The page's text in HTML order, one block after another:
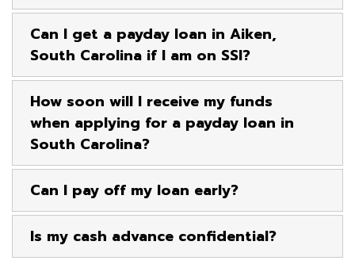
Can I get a payday loan in Aiken,
South Carolina if I am on SSI?
How soon will I receive my funds
when applying for a payday loan in
South Carolina?
Can I pay off my loan early?
Is my cash advance confidential?